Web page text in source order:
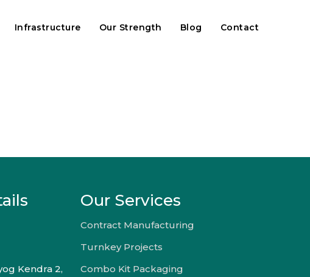
Infrastructure Our Strength Blog Contact
Kendra 2,
Our Services
Contract Manufacturing
Turnkey Projects
Combo Kit Packaging